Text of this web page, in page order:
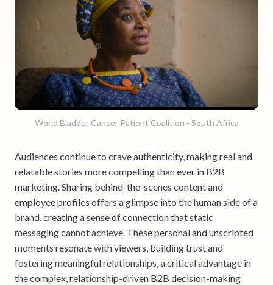
World Bladder Cancer Patient Coalition - South Africa
Audiences continue to crave authenticity, making real and
relatable stories more compelling than ever in B2B
marketing. Sharing behind-the-scenes content and
employee profiles offers a glimpse into the human side of a
brand, creating a sense of connection that static
messaging cannot achieve. These personal and unscripted
moments resonate with viewers, building trust and
fostering meaningful relationships, a critical advantage in
the complex, relationship-driven B2B decision-making